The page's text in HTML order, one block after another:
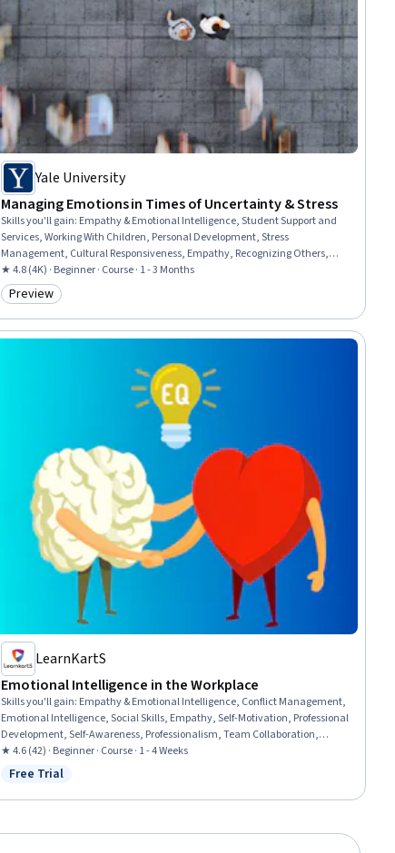
Yale University
Managing Emotions in Times of Uncertainty & Stress
Skills you'll gain: Empathy & Emotional Intelligence, Student Support and
Services, Working With Children, Personal Development, Stress
Management, Cultural Responsiveness, Empathy, Recognizing Others,
Self-Awareness, Cognitive flexibility, Relationship Building
★ 4.8 (4K) · Beginner · Course · 1 - 3 Months
Category: Preview
Preview
LearnKartS
Emotional Intelligence in the Workplace
Skills you'll gain: Empathy & Emotional Intelligence, Conflict Management,
Emotional Intelligence, Social Skills, Empathy, Self-Motivation, Professional
Development, Self-Awareness, Professionalism, Team Collaboration,
Communication, Employee Engagement, Teamwork, Personal
Development, Organizational Leadership, Relationship Building, Self-
★ 4.6 (42) · Beginner · Course · 1 - 4 Weeks
Status: Free Trial
Free Trial